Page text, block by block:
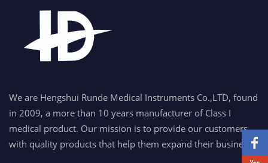
We are Hengshui Runde Medical Instruments Co.,LTD, found
in 2009, a more than 10 years manufacturer of Class I
medical product. Our mission is to provide our customers
with quality products that help them expand their business.